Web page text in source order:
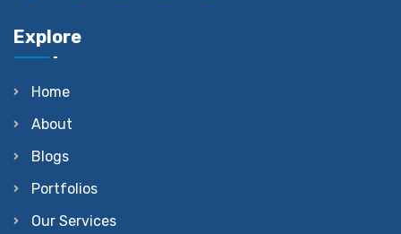
Explore
Home
About
Blogs
Portfolios
Our Services